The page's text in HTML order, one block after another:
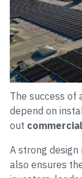
The success of
depend on
out
A strong
also ensures